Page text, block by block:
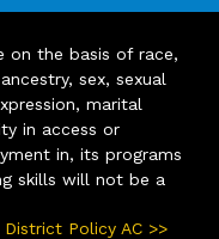
on the basis of race,
sex, sexual
marital
in access or
in, its programs
skills will not be a
Policy AC >>